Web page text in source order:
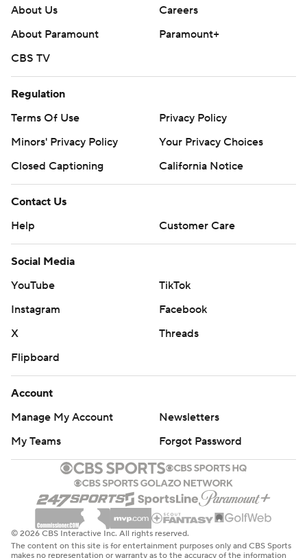
About Us
Careers
About Paramount
Paramount+
CBS TV
Regulation
Terms Of Use
Privacy Policy
Minors' Privacy Policy
Your Privacy Choices
Closed Captioning
California Notice
Contact Us
Help
Customer Care
Social Media
YouTube
TikTok
Instagram
Facebook
X
Threads
Flipboard
Account
Manage My Account
Newsletters
My Teams
Forgot Password
© 2026 CBS Interactive Inc. All rights reserved.
The content on this site is for entertainment purposes only and CBS Sports
makes no representation or warranty as to the accuracy of the information